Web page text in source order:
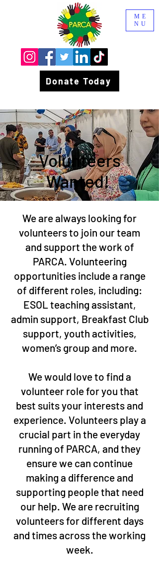
Donate Today
ME
NU
Volunteers
Wanted!
We are always looking for
volunteers to join our team
and support the work of
PARCA. Volunteering
opportunities include a range
of different roles, including:
ESOL teaching assistant,
admin support, Breakfast Club
support, youth activities,
women’s group and more.
We would love to find a
volunteer role for you that
best suits your interests and
experience. Volunteers play a
crucial part in the everyday
running of PARCA, and they
ensure we can continue
making a difference and
supporting people that need
our help. We are recruiting
volunteers for different days
and times across the working
week.